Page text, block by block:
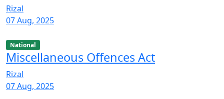
Rizal
07 Aug, 2025
National
Miscellaneous Offences Act
Rizal
07 Aug, 2025